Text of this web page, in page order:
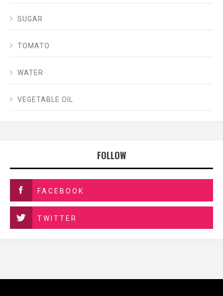
SUGAR
TOMATO
WATER
VEGETABLE OIL
FOLLOW
FACEBOOK
TWITTER